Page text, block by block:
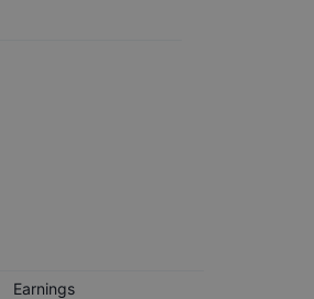
Earnings